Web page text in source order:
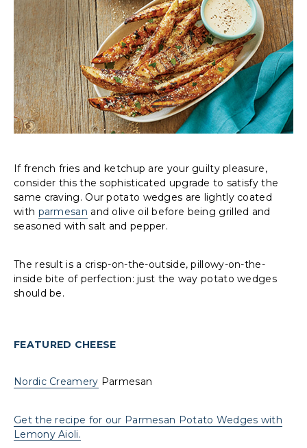
If french fries and ketchup are your guilty pleasure,
consider this the sophisticated upgrade to satisfy the
same craving. Our potato wedges are lightly coated
with parmesan and olive oil before being grilled and
seasoned with salt and pepper.
The result is a crisp-on-the-outside, pillowy-on-the-
inside bite of perfection: just the way potato wedges
should be.
FEATURED CHEESE
Nordic Creamery Parmesan
Get the recipe for our Parmesan Potato Wedges with
Lemony Aioli.